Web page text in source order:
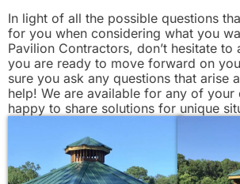
In light of all the possible questions
for you when considering what you
Pavilion Contractors, don’t hesitate to
you are ready to move forward on
sure you ask any questions that arise
help! We are available for any of your
happy to share solutions for unique